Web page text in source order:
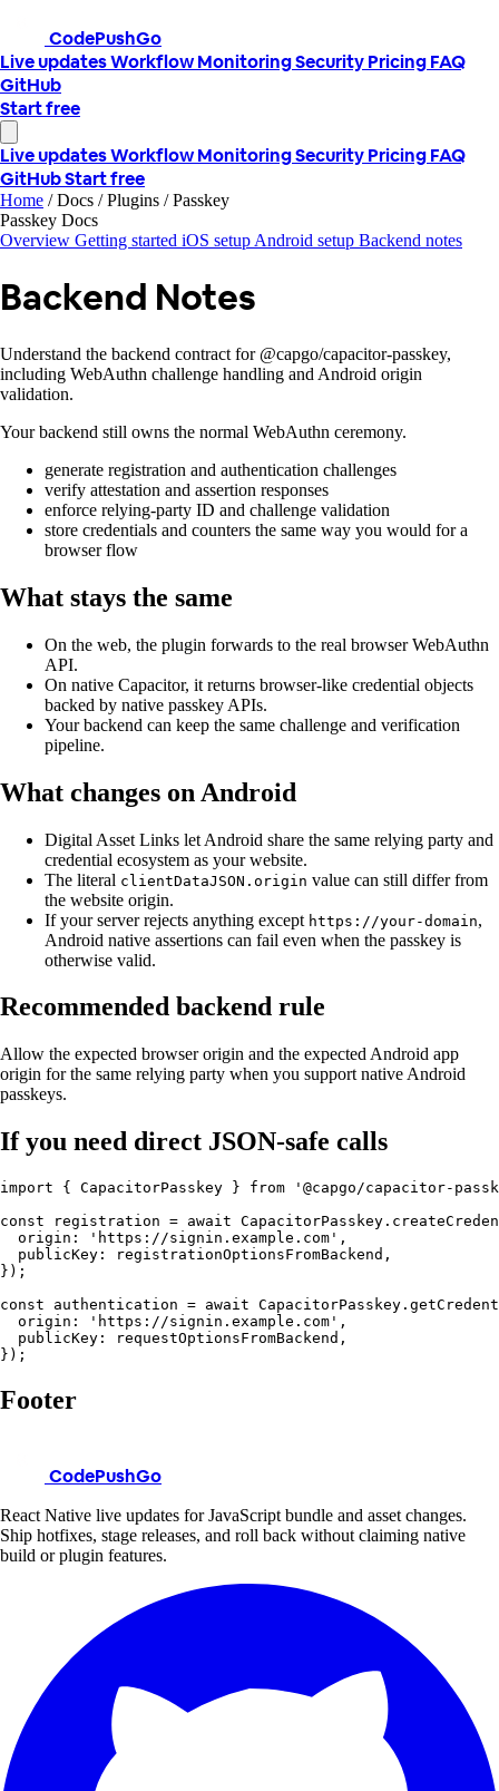
CodePushGo
Live updatesWorkflowMonitoringSecurityPricingFAQ
GitHub
Start free
Live updatesWorkflowMonitoringSecurityPricingFAQ
GitHubStart free
Home / Docs / Plugins / Passkey
Passkey Docs
Overview Getting started iOS setup Android setup Backend notes
Backend Notes
Understand the backend contract for @capgo/capacitor-passkey,
including WebAuthn challenge handling and Android origin
validation.
Your backend still owns the normal WebAuthn ceremony.
generate registration and authentication challenges
verify attestation and assertion responses
enforce relying-party ID and challenge validation
store credentials and counters the same way you would for a
browser flow
What stays the same
On the web, the plugin forwards to the real browser WebAuthn
API.
On native Capacitor, it returns browser-like credential objects
backed by native passkey APIs.
Your backend can keep the same challenge and verification
pipeline.
What changes on Android
Digital Asset Links let Android share the same relying party and
credential ecosystem as your website.
The literal clientDataJSON.origin value can still differ from
the website origin.
If your server rejects anything except https://your-domain,
Android native assertions can fail even when the passkey is
otherwise valid.
Recommended backend rule
Allow the expected browser origin and the expected Android app
origin for the same relying party when you support native Android
passkeys.
If you need direct JSON-safe calls
import { CapacitorPasskey } from '@capgo/capacitor-
const registration = await
  origin: 'https://signin.example.com',
  publicKey: registrationOptionsFromBackend,
});
const authentication = await
  origin: 'https://signin.example.com',
  publicKey: requestOptionsFromBackend,
});
Footer
CodePushGo
React Native live updates for JavaScript bundle and asset changes.
Ship hotfixes, stage releases, and roll back without claiming native
build or plugin features.